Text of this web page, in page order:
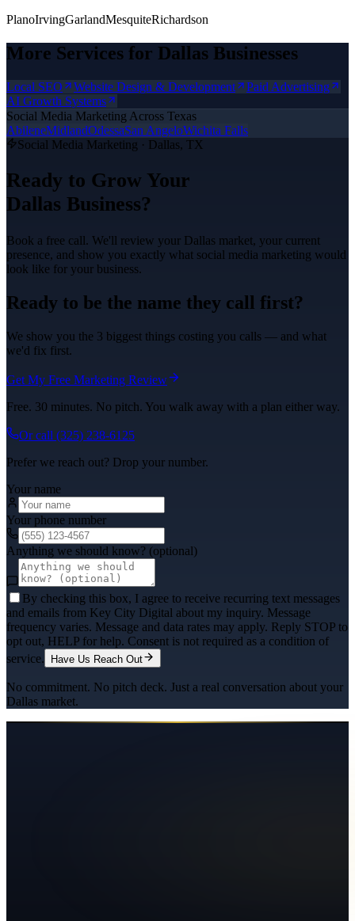
PlanoIrvingGarlandMesquiteRichardson
More Services for Dallas Businesses
Local SEO Website Design & Development
Paid Advertising
AI Growth Systems
Social Media Marketing Across Texas
AbileneMidlandOdessaSan AngeloWichita Falls
Social Media Marketing · Dallas, TX
Ready to Grow Your
Dallas Business?
Book a free call. We'll review your Dallas market, your current
presence, and show you exactly what social media marketing would
look like for your business.
Ready to be the name they call first?
We show you the 3 biggest things costing you calls — and what
we'd fix first.
Get My Free Marketing Review
Free. 30 minutes. No pitch. You walk away with a plan either way.
Or call (325) 238-6125
Prefer we reach out? Drop your number.
Your name
Your phone number
Anything we should know? (optional)
By checking this box, I agree to receive recurring text messages
and emails from Key City Digital about my inquiry. Message
frequency varies. Message and data rates may apply. Reply STOP to
opt out, HELP for help. Consent is not required as a condition of
service.
Have Us Reach Out
No commitment. No pitch deck. Just a real conversation about your
Dallas market.